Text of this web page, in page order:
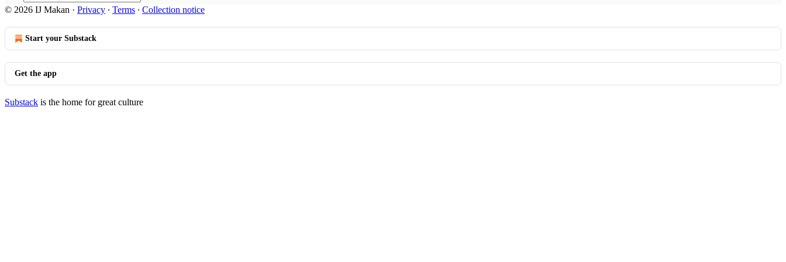
© 2026 IJ Makan · Privacy ∙ Terms ∙ Collection notice
Start your Substack
Get the app
Substack is the home for great culture